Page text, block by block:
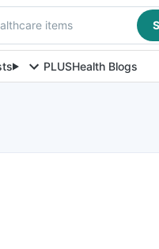
items
PLUSHealth Blogs